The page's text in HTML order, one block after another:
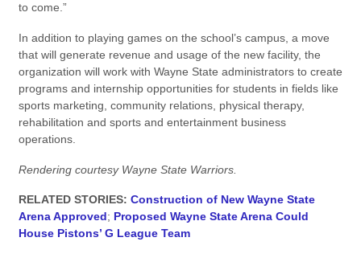
to come.”
In addition to playing games on the school’s campus, a move
that will generate revenue and usage of the new facility, the
organization will work with Wayne State administrators to create
programs and internship opportunities for students in fields like
sports marketing, community relations, physical therapy,
rehabilitation and sports and entertainment business
operations.
Rendering courtesy Wayne State Warriors.
RELATED STORIES: Construction of New Wayne State
Arena Approved; Proposed Wayne State Arena Could
House Pistons’ G League Team